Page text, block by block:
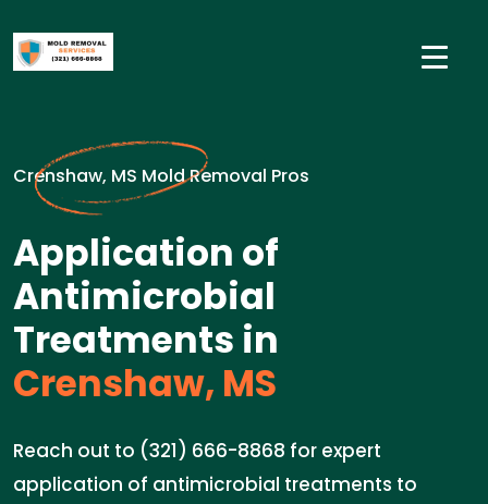
Crenshaw, MS Mold Removal Pros
Application of
Antimicrobial
Treatments in
Crenshaw, MS
Reach out to (321) 666-8868 for expert
application of antimicrobial treatments to